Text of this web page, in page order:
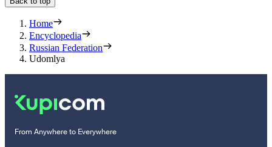
Home
Encyclopedia
Russian Federation
Udomlya
From Anywhere to Everywhere